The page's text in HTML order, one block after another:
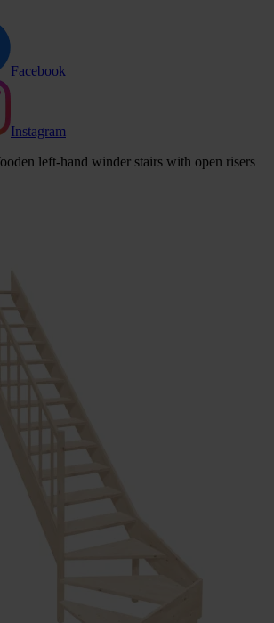
Facebook
Instagram
left-hand winder stairs with open risers